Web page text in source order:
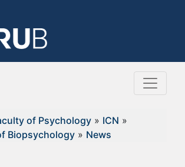
of Psychology» ICN »
Biopsychology » News